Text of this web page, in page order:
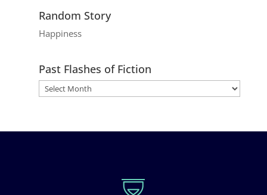
Random Story
Happiness
Past Flashes of Fiction